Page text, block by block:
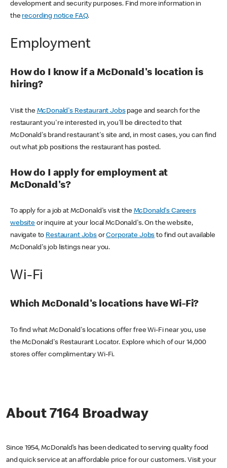
development and security purposes. Find more information in
the recording notice FAQ.
Employment
How do I know if a McDonald's location is
hiring?
Visit the McDonald's Restaurant Jobspage and search for the
restaurant you're interested in, you'll be directed to that
McDonald's brand restaurant's site and, in most cases, you can find
out what job positions the restaurant has posted.
How do I apply for employment at
McDonald's?
To apply for a job at McDonald's visit the McDonald's Careers
websiteor inquire at your local McDonald's. On the website,
navigate to Restaurant JobsorCorporate Jobs to find out available
McDonald's job listings near you.
Wi-Fi
Which McDonald's locations have Wi-Fi?
To find what McDonald's locations offer free Wi-Fi near you, use
the McDonald's Restaurant Locator. Explore which of our 14,000
stores offer complimentary Wi-Fi.
About 7164 Broadway
Since 1954, McDonald’s has been dedicated to serving quality food
and quick service at an affordable price for our customers. Visit your